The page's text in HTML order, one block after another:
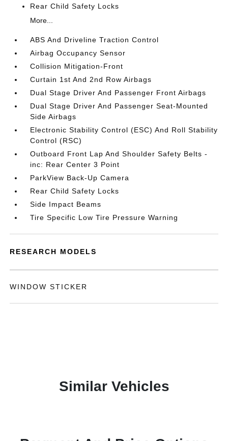
Rear Child Safety Locks
More...
ABS And Driveline Traction Control
Airbag Occupancy Sensor
Collision Mitigation-Front
Curtain 1st And 2nd Row Airbags
Dual Stage Driver And Passenger Front Airbags
Dual Stage Driver And Passenger Seat-Mounted
Side Airbags
Electronic Stability Control (ESC) And Roll Stability
Control (RSC)
Outboard Front Lap And Shoulder Safety Belts -
inc: Rear Center 3 Point
ParkView Back-Up Camera
Rear Child Safety Locks
Side Impact Beams
Tire Specific Low Tire Pressure Warning
RESEARCH MODELS
WINDOW STICKER
Similar Vehicles